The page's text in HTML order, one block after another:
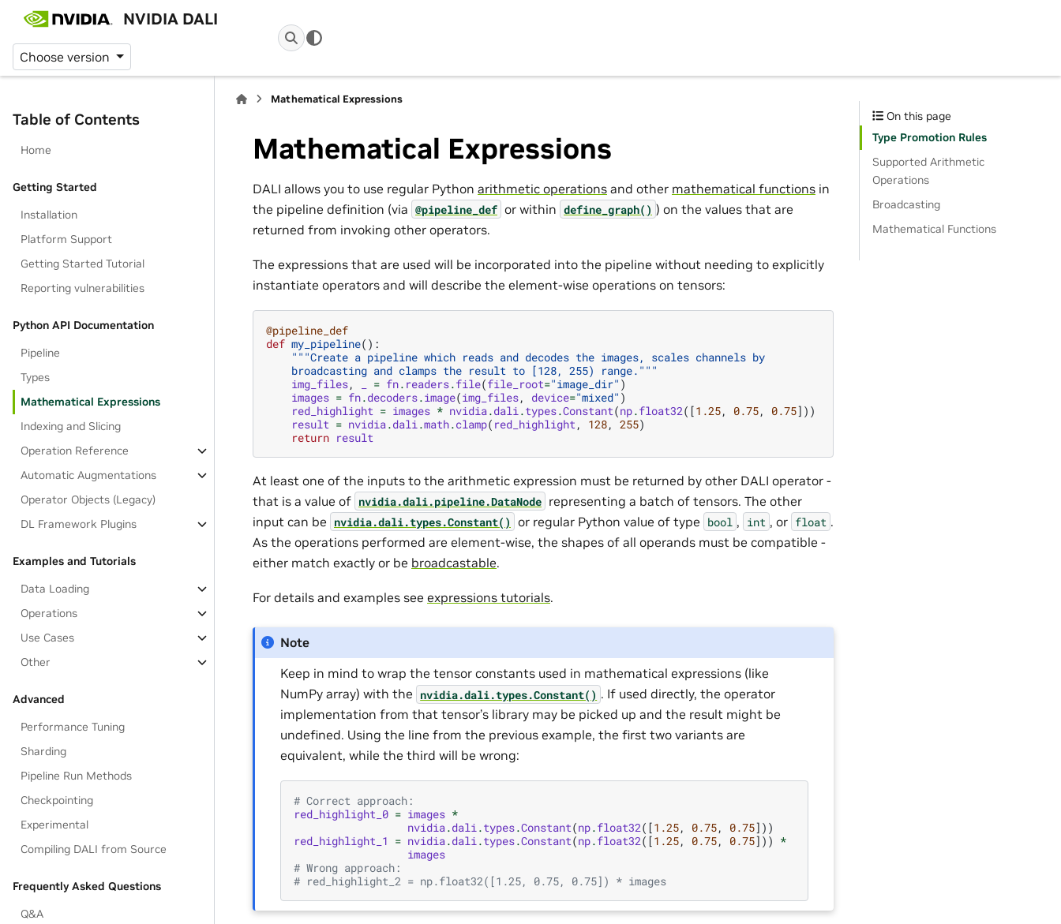
NVIDIA DALI
Choose version
Table of Contents
Home
Getting Started
Installation
Platform Support
Getting Started Tutorial
Reporting vulnerabilities
Python API Documentation
Pipeline
Types
Mathematical Expressions
Indexing and Slicing
Operation Reference
Automatic Augmentations
Operator Objects (Legacy)
DL Framework Plugins
Examples and Tutorials
Data Loading
Operations
Use Cases
Other
Advanced
Performance Tuning
Sharding
Pipeline Run Methods
Checkpointing
Experimental
Compiling DALI from Source
Frequently Asked Questions
Q&A
Mathematical Expressions
Mathematical Expressions
DALI allows you to use regular Python arithmetic operations and other mathematical functions in
the pipeline definition (via @pipeline_def or within define_graph() ) on the values that are
returned from invoking other operators.
The expressions that are used will be incorporated into the pipeline without needing to explicitly
instantiate operators and will describe the element-wise operations on tensors:
@pipeline_def
def my_pipeline():
"""Create a pipeline which reads and decodes the images, scales channels by
    broadcasting and clamps the result to [128, 255) range."""
img_files, = fn. readers.file(file_root="image_dir" )
images = fn.decoders.image(img_files, device="mixed" )
red_highlight = images * nvidia.dali .types.Constant(np.float32([1.25, 0.75, 0.75]))
result = nvidia.dali .math.clamp( red_highlight , 128, 255)
return result
At least one of the inputs to the arithmetic expression must be returned by other DALI operator -
that is a value of nvidia.dali.pipeline.DataNode representing a batch of tensors. The other
input can be nvidia.dali.types.Constant() or regular Python value of type bool , int , or float .
As the operations performed are element-wise, the shapes of all operands must be compatible -
either match exactly or be broadcastable.
For details and examples see expressions tutorials.
Note
Keep in mind to wrap the tensor constants used in mathematical expressions (like
NumPy array) with the nvidia.dali.types.Constant() . If used directly, the operator
implementation from that tensor’s library may be picked up and the result might be
undefined. Using the line from the previous example, the first two variants are
equivalent, while the third will be wrong:
# Correct approach:
red_highlight_0 = images *
nvidia.dali .types.Constant(np.float32([1.25, 0.75, 0.75]))
red_highlight_1 = nvidia.dali .types.Constant(np.float32([1.25, 0.75, 0.75])) *
images
# Wrong approach:
# red_highlight_2 = np.float32([1.25, 0.75, 0.75]) * images
On this page
Type Promotion Rules
Supported Arithmetic
Operations
Broadcasting
Mathematical Functions